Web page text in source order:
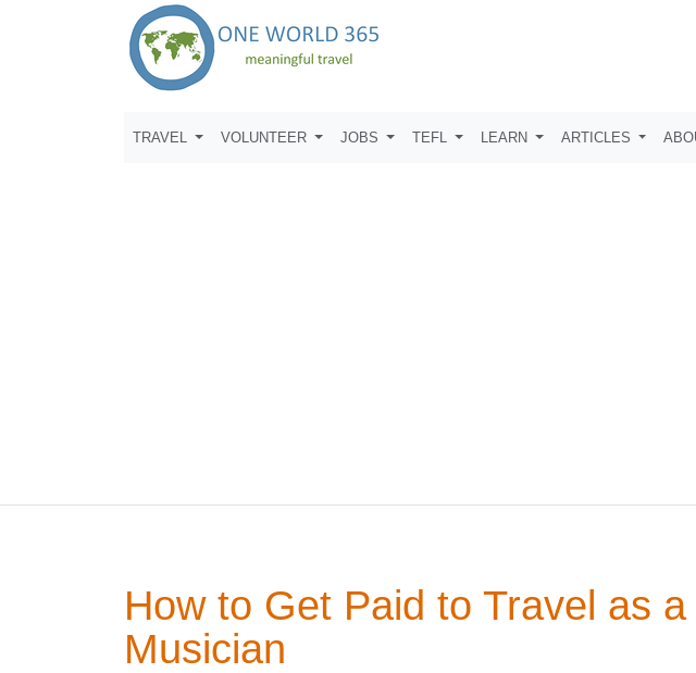
TRAVEL VOLUNTEER JOBS TEFL LEARN ARTICLES
How to Get Paid to Travel as a
Musician